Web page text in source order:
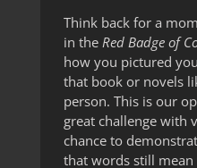
Think back for a
in the Red Badge of
how you pictured
that book or novels
person. This is our
great challenge with
chance to
that words still